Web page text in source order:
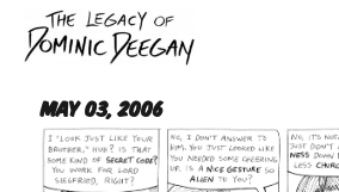
Dominic Deegan
May 03, 2006